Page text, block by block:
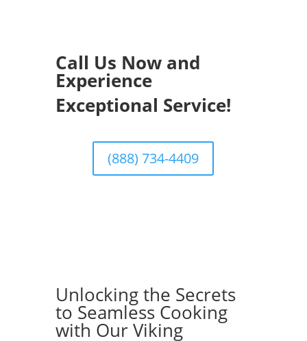
Call Us Now and
Experience
Exceptional Service!
(888) 734-4409
Unlocking the Secrets
to Seamless Cooking
with Our Viking